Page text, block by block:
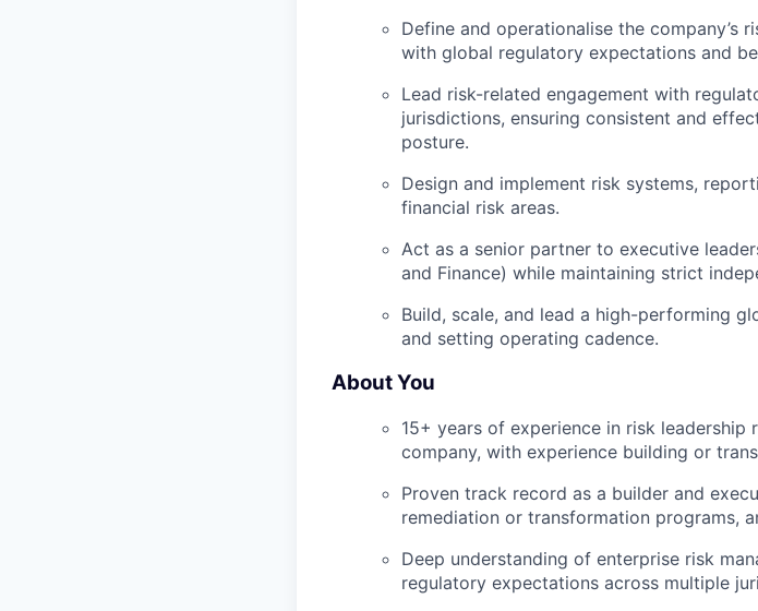
Define and operationalise the company’s
with global regulatory expectations and
Lead risk-related engagement with
jurisdictions, ensuring consistent and
posture.
Design and implement risk systems,
financial risk areas.
Act as a senior partner to executive
and Finance) while maintaining strict
Build, scale, and lead a high-performing
and setting operating cadence.
About You
15+ years of experience in risk
company, with experience building or
Proven track record as a builder and
remediation or transformation programs,
Deep understanding of enterprise risk
regulatory expectations across multiple